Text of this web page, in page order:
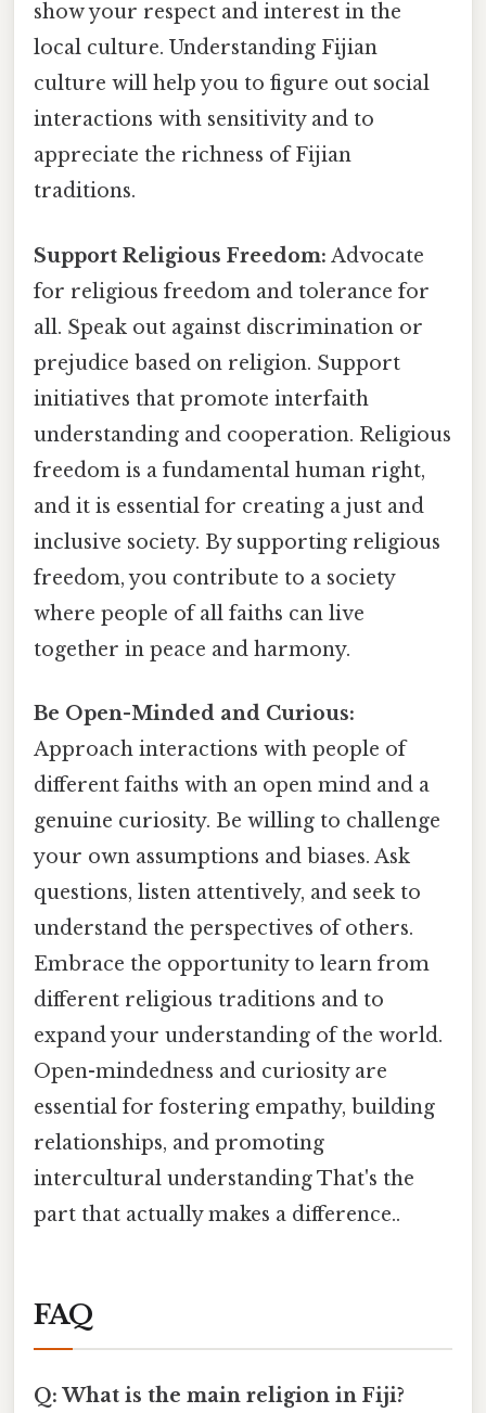
show your respect and interest in the
local culture. Understanding Fijian
culture will help you to figure out social
interactions with sensitivity and to
appreciate the richness of Fijian
traditions.
Support Religious Freedom: Advocate
for religious freedom and tolerance for
all. Speak out against discrimination or
prejudice based on religion. Support
initiatives that promote interfaith
understanding and cooperation. Religious
freedom is a fundamental human right,
and it is essential for creating a just and
inclusive society. By supporting religious
freedom, you contribute to a society
where people of all faiths can live
together in peace and harmony.
Be Open-Minded and Curious:
Approach interactions with people of
different faiths with an open mind and a
genuine curiosity. Be willing to challenge
your own assumptions and biases. Ask
questions, listen attentively, and seek to
understand the perspectives of others.
Embrace the opportunity to learn from
different religious traditions and to
expand your understanding of the world.
Open-mindedness and curiosity are
essential for fostering empathy, building
relationships, and promoting
intercultural understanding That's the
part that actually makes a difference..
FAQ
Q: What is the main religion in Fiji?